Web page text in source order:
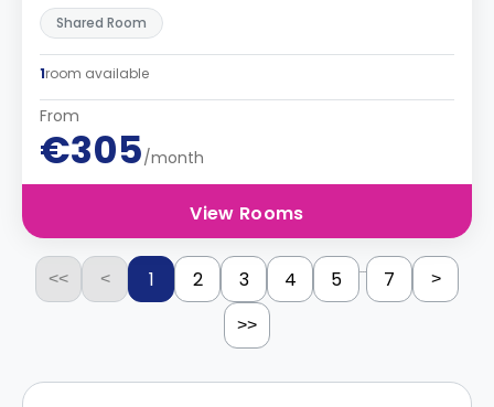
Shared Room
1room available
From
€305/month
View Rooms
<< < 1 2 3 4 5 ... 7 >
>>